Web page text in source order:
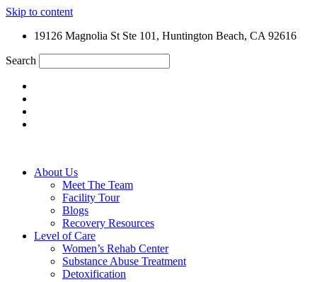
Skip to content
19126 Magnolia St Ste 101, Huntington Beach, CA 92616
Search
About Us
Meet The Team
Facility Tour
Blogs
Recovery Resources
Level of Care
Women’s Rehab Center
Substance Abuse Treatment
Detoxification